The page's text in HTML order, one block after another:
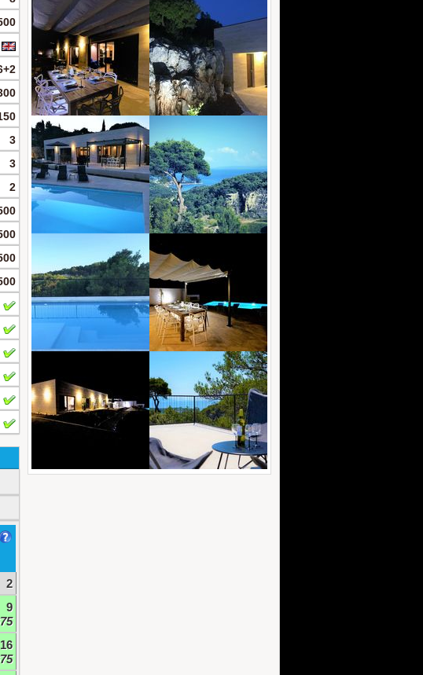
3
3
2
2
9
16